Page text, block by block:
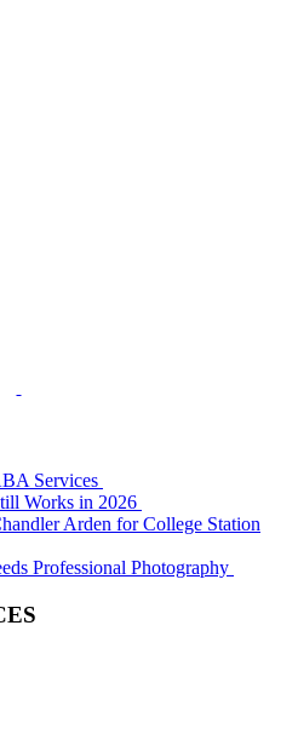
Services
Works in 2026
Arden for College Station
Professional Photography